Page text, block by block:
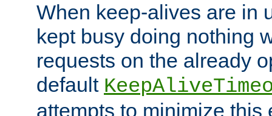
When keep-alives are in
kept busy doing nothing
requests on the already
default
attempts to minimize this